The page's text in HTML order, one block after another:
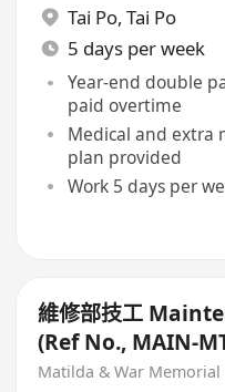
Tai Po, Tai Po
5 days per week
Year-end double
paid overtime
Medical and extra
plan provided
Work 5 days per
維修部技工
(Ref No., MAIN-
20250905)
Matilda & War